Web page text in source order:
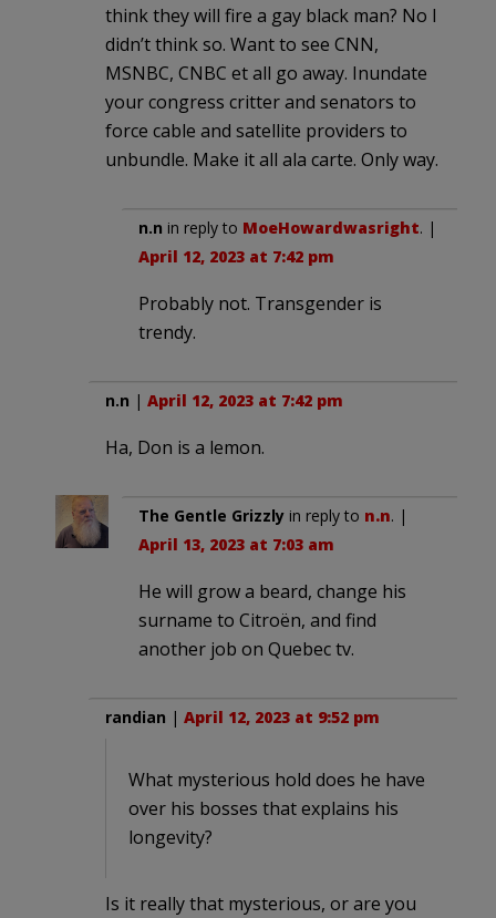
think they will fire a gay black man? No I
didn’t think so. Want to see CNN,
MSNBC, CNBC et all go away. Inundate
your congress critter and senators to
force cable and satellite providers to
unbundle. Make it all ala carte. Only way.
n.n in reply to MoeHowardwasright. |
April 12, 2023 at 7:42 pm
Probably not. Transgender is
trendy.
n.n | April 12, 2023 at 7:42 pm
Ha, Don is a lemon.
The Gentle Grizzly in reply to n.n. |
April 13, 2023 at 7:03 am
He will grow a beard, change his
surname to Citroën, and find
another job on Quebec tv.
randian | April 12, 2023 at 9:52 pm
What mysterious hold does he have
over his bosses that explains his
longevity?
Is it really that mysterious, or are you